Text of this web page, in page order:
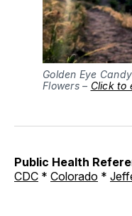
Golden Eye
Flowers – Click to
Public Health
CDC * Colorado *